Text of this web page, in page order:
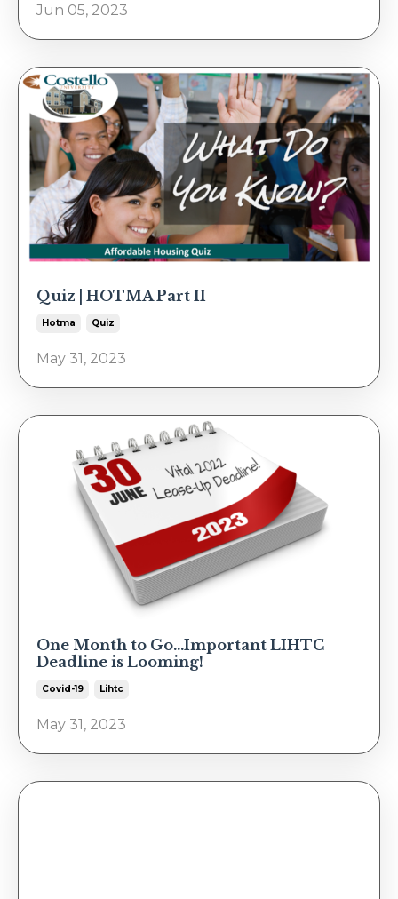
Jun 05, 2023
Quiz | HOTMA Part II
Hotma Quiz
May 31, 2023
One Month to Go...Important LIHTC
Deadline is Looming!
Covid-19 Lihtc
May 31, 2023